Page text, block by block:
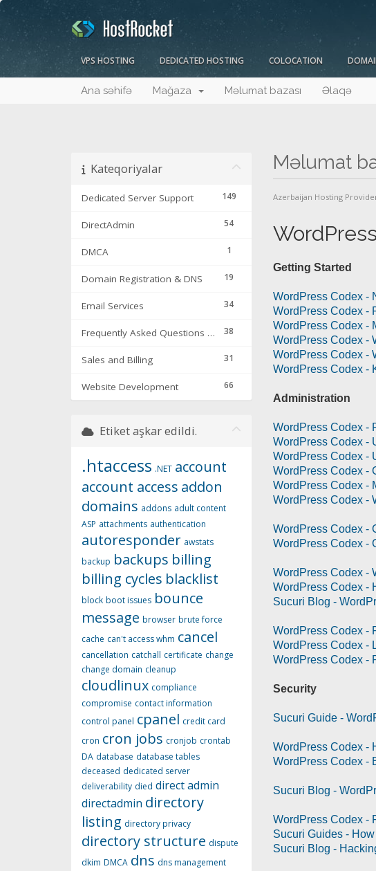
VPS HOSTING DEDICATED HOSTING COLOCATION
Ana səhifə Mağaza Məlumat bazası Əlaqə
Məlumat
Azerbaijan Hosting
Kateqoriyalar
149
Dedicated Server Support
54
DirectAdmin
1
DMCA
19
Domain Registration & DNS
34
Email Services
38
Frequently Asked Questions & Troubleshooting
31
Sales and Billing
66
Website Development
Getting Started
WordPress Codex -
WordPress Codex -
WordPress Codex -
WordPress Codex -
WordPress Codex -
WordPress Codex -
Administration
WordPress Codex -
WordPress Codex -
WordPress Codex -
WordPress Codex -
WordPress Codex -
WordPress Codex -
WordPress Codex -
WordPress Codex -
WordPress Codex -
WordPress Codex -
Sucuri Blog -
WordPress Codex -
WordPress Codex -
WordPress Codex -
Security
Sucuri Guide -
WordPress Codex -
WordPress Codex -
Sucuri Blog -
WordPress Codex -
Sucuri Guides -
Sucuri Blog -
Etiket aşkar edildi.
.htaccess .NET account
account access addon
domains addons adult content
ASP attachments authentication
autoresponder awstats
backup backups billing
billing cycles blacklist
block boot issues bounce
message browser brute force
cache can't access whm cancel
cancellation catchall certificate change
change domain cleanup
cloudlinux compliance
compromise contact information
control panel cpanel credit card
cron cron jobs cronjob crontab
DA database database tables
deceased dedicated server
deliverability died direct admin
directadmin directory
listing directory privacy
directory structure dispute
dkim DMCA dns dns management